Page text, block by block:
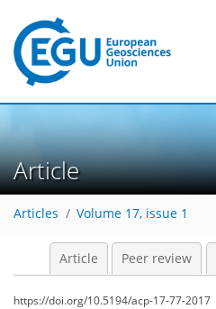
Article
Articles Volume 17, issue 1
Article Peer review
https://doi.org/10.5194/acp-17-77-2017